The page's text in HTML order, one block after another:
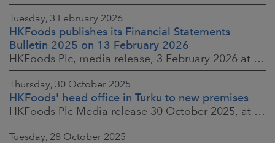
Tuesday, 3 February 2026
HKFoods publishes its Financial Statements
Bulletin 2025 on 13 February 2026
HKFoods Plc, media release, 3 February 2026 at 13:30 EET
Thursday, 30 October 2025
HKFoods' head office in Turku to new premises
HKFoods Plc Media release 30 October 2025, at 10:00 Finnish time
Tuesday, 28 October 2025